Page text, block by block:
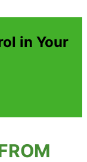
in Your